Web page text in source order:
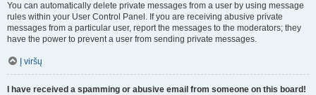
You can automatically delete private messages from a user by using message
rules within your User Control Panel. If you are receiving abusive private
messages from a particular user, report the messages to the moderators; they
have the power to prevent a user from sending private messages.
Į viršų
I have received a spamming or abusive email from someone on this board!